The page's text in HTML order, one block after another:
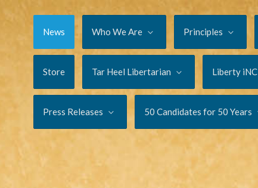
News Who We Are Principles
Store Tar Heel Libertarian Liberty iNC
Press Releases 50 Candidates for 50 Years